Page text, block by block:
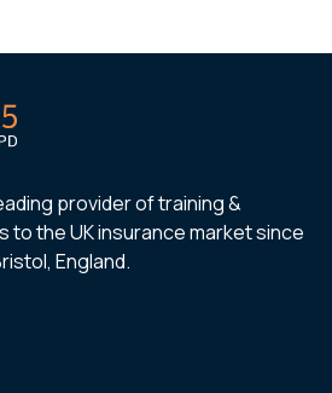
provider of training &
the UK insurance market since
England.